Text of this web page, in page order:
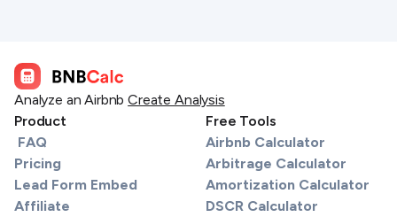
Analyze an Airbnb Create Analysis
Product
FAQ
Pricing
Lead Form Embed
Affiliate
Free Tools
Airbnb Calculator
Arbitrage Calculator
Amortization Calculator
DSCR Calculator